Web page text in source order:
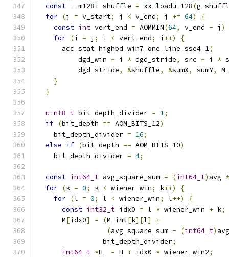
const __m128i shuffle = xx_loadu_128(
for (j = v_start; j < v_end; j += 64)
{
const int vert_end = AOMMIN(64, v_end - j )
for (i = j ; i < vert_end; i ++)
{
      acc_stat_highbd_win7_one_line_sse4_1
(
          dgd_win
+ i * dgd_stride, src + i *
          dgd_stride
, &shuffle, &sumX, sumY,
}
}
uint8_t bit_depth_divider = 1;
if (bit_depth == AOM_BITS_12)
    bit_depth_divider
= 16;
else if (bit_depth == AOM_BITS_10)
    bit_depth_divider
= 4;
const int64_t avg_square_sum = (int64_t) avg *
for (k = 0; k < wiener_win; k++)
{
for (l = 0; l < wiener_win; l++)
{
const int32_t idx0 = l * wiener_win + k;
      M
[idx0] = (M_int[k][l]
+
(avg_square_sum - (int64_t)
                bit_depth_divider
;
int64_t *H_ = H + idx0 * wiener_win2;